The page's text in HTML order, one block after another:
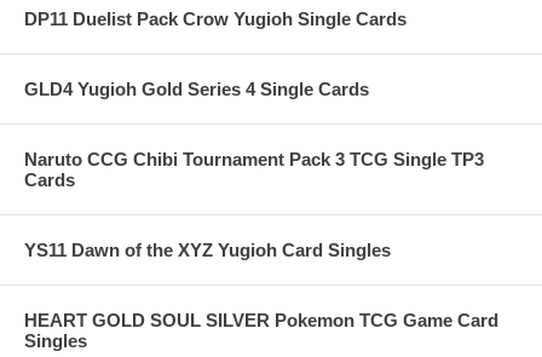
DP11 Duelist Pack Crow Yugioh Single Cards
GLD4 Yugioh Gold Series 4 Single Cards
Naruto CCG Chibi Tournament Pack 3 TCG Single TP3
Cards
YS11 Dawn of the XYZ Yugioh Card Singles
HEART GOLD SOUL SILVER Pokemon TCG Game Card
Singles